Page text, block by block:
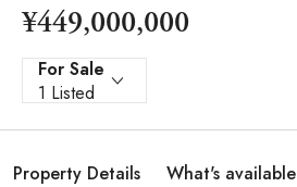
¥449,000,000
For Sale
1 Listed
Property Details What's available